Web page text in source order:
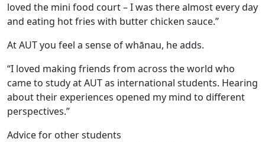
loved the mini food court – I was there almost every day
and eating hot fries with butter chicken sauce.”
At AUT you feel a sense of whānau, he adds.
“I loved making friends from across the world who
came to study at AUT as international students. Hearing
about their experiences opened my mind to different
perspectives.”
Advice for other students